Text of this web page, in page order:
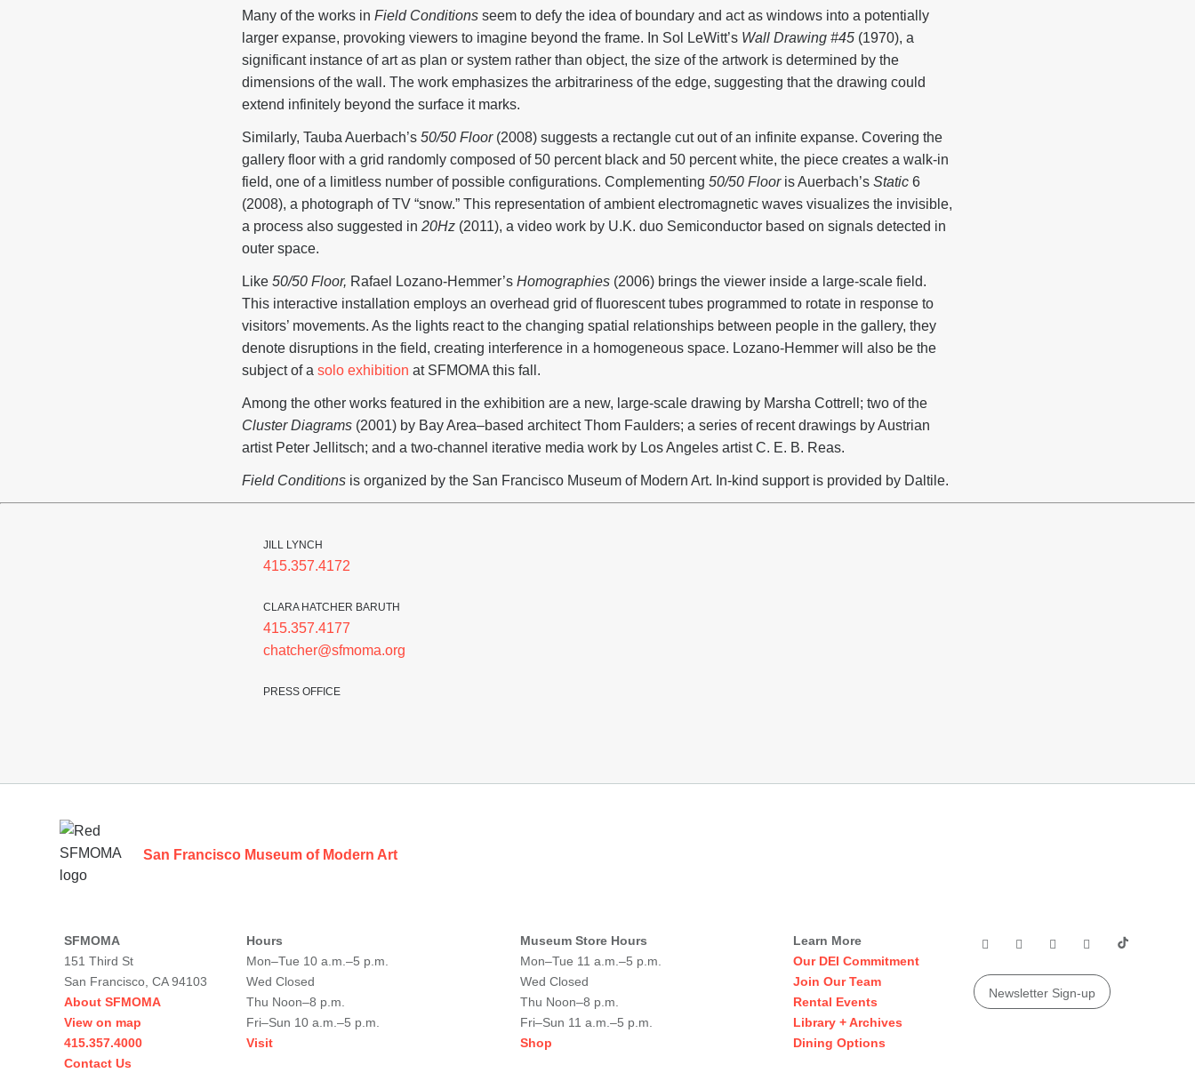
Many of the works in Field Conditions seem to defy the idea of boundary and act as windows into a potentially
larger expanse, provoking viewers to imagine beyond the frame. In Sol LeWitt’s Wall Drawing #45 (1970), a
significant instance of art as plan or system rather than object, the size of the artwork is determined by the
dimensions of the wall. The work emphasizes the arbitrariness of the edge, suggesting that the drawing could
extend infinitely beyond the surface it marks.
Similarly, Tauba Auerbach’s 50/50 Floor(2008) suggests a rectangle cut out of an infinite expanse. Covering the
gallery floor with a grid randomly composed of 50 percent black and 50 percent white, the piece creates a walk-in
field, one of a limitless number of possible configurations. Complementing 50/50 Flooris Auerbach’s Static 6
(2008), a photograph of TV “snow.” This representation of ambient electromagnetic waves visualizes the invisible,
a process also suggested in 20Hz (2011), a video work by U.K. duo Semiconductor based on signals detected in
outer space.
Like 50/50 Floor, Rafael Lozano-Hemmer’s Homographies (2006) brings the viewer inside a large-scale field.
This interactive installation employs an overhead grid of fluorescent tubes programmed to rotate in response to
visitors’ movements. As the lights react to the changing spatial relationships between people in the gallery, they
denote disruptions in the field, creating interference in a homogeneous space. Lozano-Hemmer will also be the
subject of a solo exhibition at SFMOMA this fall.
Among the other works featured in the exhibition are a new, large-scale drawing by Marsha Cottrell; two of the
Cluster Diagrams (2001) by Bay Area–based architect Thom Faulders; a series of recent drawings by Austrian
artist Peter Jellitsch; and a two-channel iterative media work by Los Angeles artist C. E. B. Reas.
Field Conditions is organized by the San Francisco Museum of Modern Art. In-kind support is provided by Daltile.
JILL LYNCH
415.357.4172
CLARA HATCHER BARUTH
415.357.4177
chatcher@sfmoma.org
PRESS OFFICE
San Francisco Museum of Modern Art
SFMOMA
151 Third St
San Francisco, CA 94103
About SFMOMA
View on map
415.357.4000
Contact Us
Hours
Mon–Tue 10 a.m.–5 p.m.
Wed Closed
Thu Noon–8 p.m.
Fri–Sun 10 a.m.–5 p.m.
Visit
Museum Store Hours
Mon–Tue 11 a.m.–5 p.m.
Wed Closed
Thu Noon–8 p.m.
Fri–Sun 11 a.m.–5 p.m.
Shop
Learn More
Our DEI Commitment
Join Our Team
Rental Events
Library + Archives
Dining Options
Newsletter Sign-up